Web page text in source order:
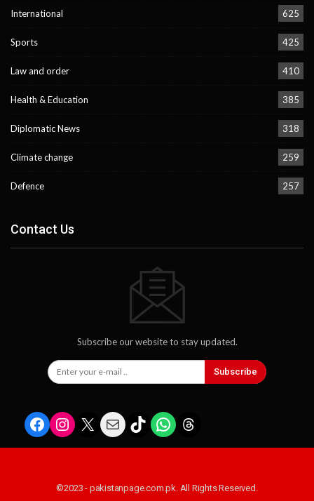
International 625
Sports 425
Law and order 410
Health & Education 385
Diplomatic News 318
Climate change 259
Defence 257
Contact Us
Subscribe our website to stay updated.
Subscribe
Facebook
Instagram
X MailTikTokWhatsApp
Threads
©2023 - pakistanpage.com.pk. All Rights Reserved.